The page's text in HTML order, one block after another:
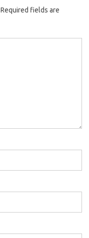
Required fields are